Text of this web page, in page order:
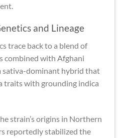
and Lineage
trace back to a blend of
combined with Afghani
sativa-dominant hybrid that
traits with grounding indica
strain’s origins in Northern
reportedly stabilized the